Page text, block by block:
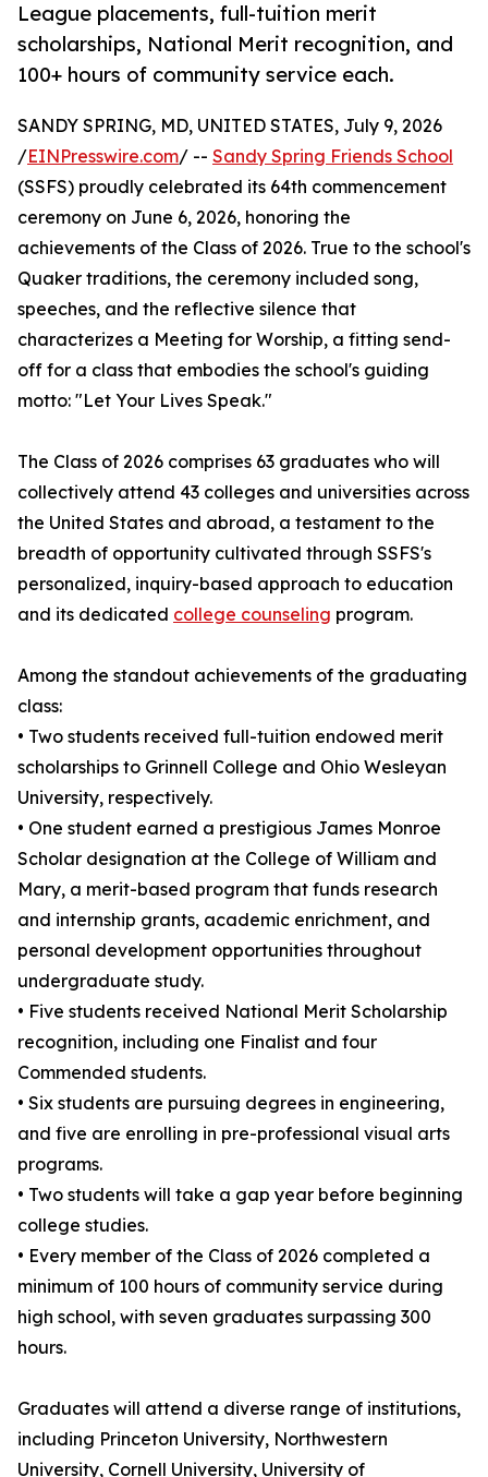
League placements, full-tuition merit
scholarships, National Merit recognition, and
100+ hours of community service each.
SANDY SPRING, MD, UNITED STATES, July 9, 2026
/EINPresswire.com/ -- Sandy Spring Friends School
(SSFS) proudly celebrated its 64th commencement
ceremony on June 6, 2026, honoring the
achievements of the Class of 2026. True to the school's
Quaker traditions, the ceremony included song,
speeches, and the reflective silence that
characterizes a Meeting for Worship, a fitting send-
off for a class that embodies the school's guiding
motto: "Let Your Lives Speak."
The Class of 2026 comprises 63 graduates who will
collectively attend 43 colleges and universities across
the United States and abroad, a testament to the
breadth of opportunity cultivated through SSFS's
personalized, inquiry-based approach to education
and its dedicated college counseling program.
Among the standout achievements of the graduating
class:
• Two students received full-tuition endowed merit
scholarships to Grinnell College and Ohio Wesleyan
University, respectively.
• One student earned a prestigious James Monroe
Scholar designation at the College of William and
Mary, a merit-based program that funds research
and internship grants, academic enrichment, and
personal development opportunities throughout
undergraduate study.
• Five students received National Merit Scholarship
recognition, including one Finalist and four
Commended students.
• Six students are pursuing degrees in engineering,
and five are enrolling in pre-professional visual arts
programs.
• Two students will take a gap year before beginning
college studies.
• Every member of the Class of 2026 completed a
minimum of 100 hours of community service during
high school, with seven graduates surpassing 300
hours.
Graduates will attend a diverse range of institutions,
including Princeton University, Northwestern
University, Cornell University, University of